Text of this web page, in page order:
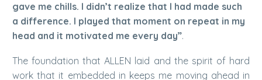
gave me chills. I didn’t realize that I had made such
a difference. I played that moment on repeat in my
head and it motivated me every day”.
The foundation that ALLEN laid and the spirit of hard
work that it embedded in keeps me moving ahead in